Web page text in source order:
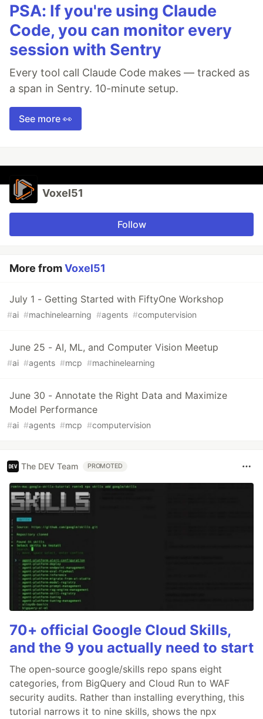
PSA: If you're using Claude
Code, you can monitor every
session with Sentry
Every tool call Claude Code makes — tracked as
a span in Sentry. 10-minute setup.
See more 👀
Voxel51
Follow
More fromVoxel51
July 1 - Getting Started with FiftyOne Workshop
#ai #machinelearning #agents #computervision
June 25 - AI, ML, and Computer Vision Meetup
#ai #agents #mcp #machinelearning
June 30 - Annotate the Right Data and Maximize
Model Performance
#ai #agents #mcp #computervision
The DEV Team PROMOTED
70+ official Google Cloud Skills,
and the 9 you actually need to start
The open-source google/skills repo spans eight
categories, from BigQuery and Cloud Run to WAF
security audits. Rather than installing everything, this
tutorial narrows it to nine skills, shows the npx